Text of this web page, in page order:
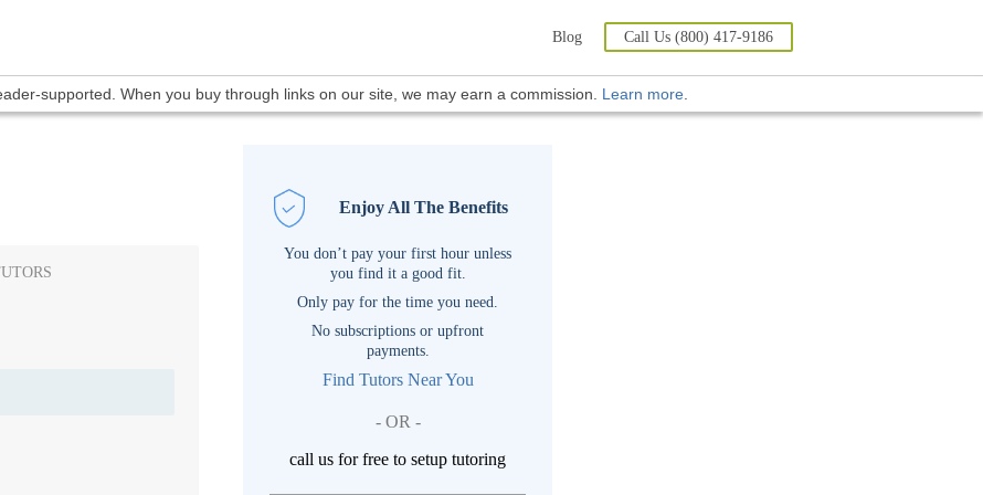
Blog Call Us (800) 417-9186
supported. When you buy through links on our site, we may earn a commission. Learn more.
Enjoy All The Benefits
You don’t pay your first hour unless
you find it a good fit.
Only pay for the time you need.
No subscriptions or upfront
payments.
Find Tutors Near You
- OR -
call us for free to setup tutoring